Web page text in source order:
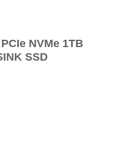
NVMe 1TB
SSD